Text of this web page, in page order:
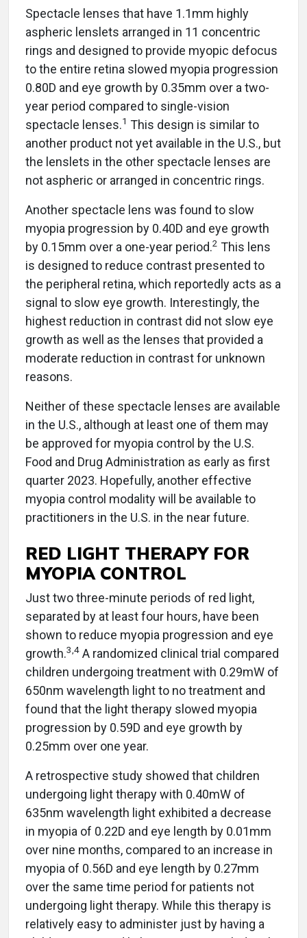
Spectacle lenses that have 1.1mm highly
aspheric lenslets arranged in 11 concentric
rings and designed to provide myopic defocus
to the entire retina slowed myopia progression
0.80D and eye growth by 0.35mm over a two-
year period compared to single-vision
spectacle lenses.1 This design is similar to
another product not yet available in the U.S., but
the lenslets in the other spectacle lenses are
not aspheric or arranged in concentric rings.
Another spectacle lens was found to slow
myopia progression by 0.40D and eye growth
by 0.15mm over a one-year period.2 This lens
is designed to reduce contrast presented to
the peripheral retina, which reportedly acts as a
signal to slow eye growth. Interestingly, the
highest reduction in contrast did not slow eye
growth as well as the lenses that provided a
moderate reduction in contrast for unknown
reasons.
Neither of these spectacle lenses are available
in the U.S., although at least one of them may
be approved for myopia control by the U.S.
Food and Drug Administration as early as first
quarter 2023. Hopefully, another effective
myopia control modality will be available to
practitioners in the U.S. in the near future.
RED LIGHT THERAPY FOR
MYOPIA CONTROL
Just two three-minute periods of red light,
separated by at least four hours, have been
shown to reduce myopia progression and eye
growth.3 4 A randomized clinical trial compared
children undergoing treatment with 0.29mW of
650nm wavelength light to no treatment and
found that the light therapy slowed myopia
progression by 0.59D and eye growth by
0.25mm over one year.
A retrospective study showed that children
undergoing light therapy with 0.40mW of
635nm wavelength light exhibited a decrease
in myopia of 0.22D and eye length by 0.01mm
over nine months, compared to an increase in
myopia of 0.56D and eye length by 0.27mm
over the same time period for patients not
undergoing light therapy. While this therapy is
relatively easy to administer just by having a